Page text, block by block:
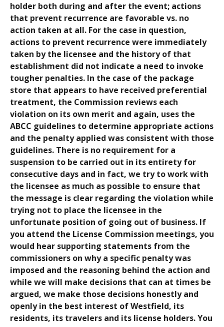
holder both during and after the event; actions
that prevent recurrence are favorable vs. no
action taken at all. For the case in question,
actions to prevent recurrence were immediately
taken by the licensee and the history of that
establishment did not indicate a need to invoke
tougher penalties. In the case of the package
store that appears to have received preferential
treatment, the Commission reviews each
violation on its own merit and again, uses the
ABCC guidelines to determine appropriate actions
and the penalty applied was consistent with those
guidelines. There is no requirement for a
suspension to be carried out in its entirety for
consecutive days and in fact, we try to work with
the licensee as much as possible to ensure that
the message is clear regarding the violation while
trying not to place the licensee in the
unfortunate position of going out of business. If
you attend the License Commission meetings, you
would hear supporting statements from the
commissioners on why a specific penalty was
imposed and the reasoning behind the action and
while we will make decisions that can at times be
argued, we make those decisions honestly and
openly in the best interest of Westfield, its
residents, its travelers and its license holders. You